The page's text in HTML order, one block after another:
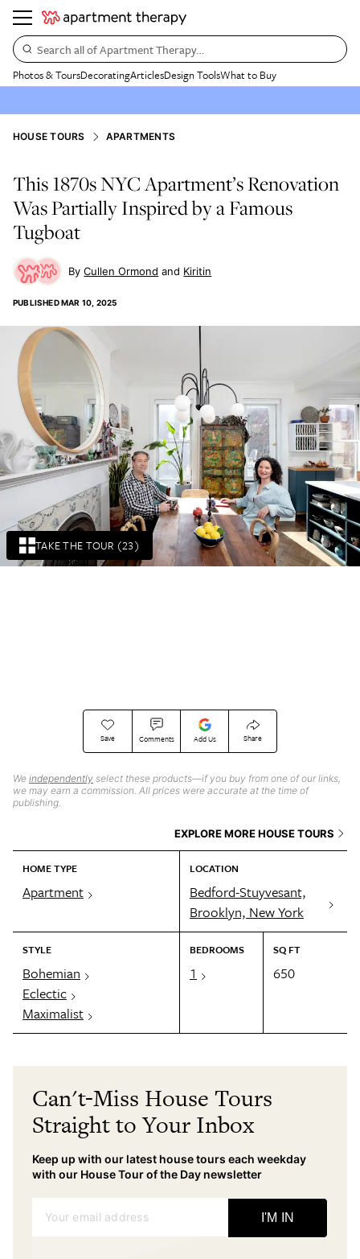
Search all of Apartment Therapy…
Photos & ToursDecoratingArticlesDesign ToolsWhat to Buy
TAKE THE TOUR (23)
HOUSE TOURS APARTMENTS
This 1870s NYC Apartment’s Renovation
Was Partially Inspired by a Famous
Tugboat
Cullen Ormond Kiritin
PUBLISHEDMAR 10, 2025
Save Comments Add Us Share
We independently select these products—if you buy from one of our links,
we may earn a commission. All prices were accurate at the time of
publishing.
EXPLORE MORE HOUSE TOURS
HOME TYPE
Apartment
LOCATION
Bedford-Stuyvesant,
Brooklyn, New York
STYLE
Bohemian
Eclectic
Maximalist
BEDROOMS
1
SQ FT
650
Can't-Miss House Tours
Straight to Your Inbox
Keep up with our latest house tours each weekday
with our House Tour of the Day newsletter
Your email address I'M IN